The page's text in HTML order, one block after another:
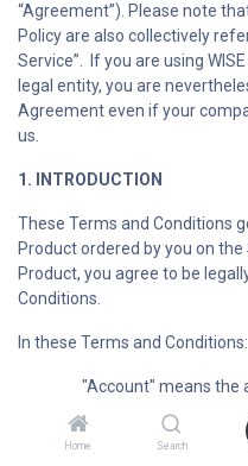
Home Search
“Agreement”). Please note
Policy are also collectively
Service”. If you are using
legal entity, you are
Agreement even if your
us.
1. INTRODUCTION
These Terms and Conditions
Product ordered by you on
Product, you agree to be
Conditions.
In these Terms and Conditions:
"Account" means the
register for on the Site if you